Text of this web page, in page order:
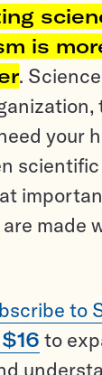
is
.
your
made
to
to